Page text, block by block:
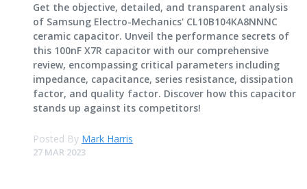
Get the objective, detailed, and transparent analysis
of Samsung Electro-Mechanics' CL10B104KA8NNNC
ceramic capacitor. Unveil the performance secrets of
this 100nF X7R capacitor with our comprehensive
review, encompassing critical parameters including
impedance, capacitance, series resistance, dissipation
factor, and quality factor. Discover how this capacitor
stands up against its competitors!
Posted By Mark Harris
27 MAR 2023